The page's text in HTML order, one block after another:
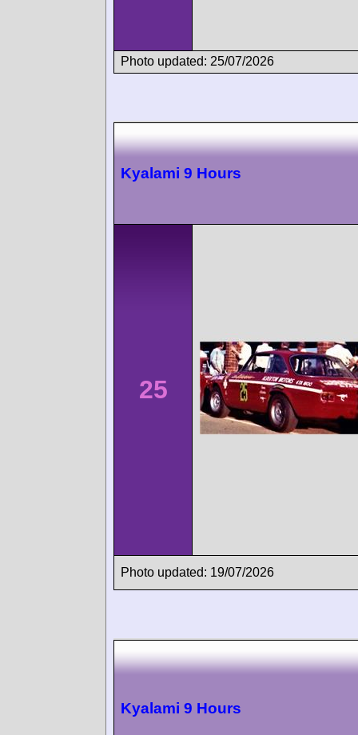
Photo updated: 25/07/2026
Kyalami 9 Hours
25
Photo updated: 19/07/2026
Kyalami 9 Hours